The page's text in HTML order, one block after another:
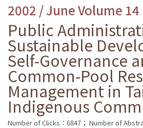
2002 / June Volume 14
Public
Sustainable
Self-Governance
Common-Pool
Management in
Indigenous
Number of Clicks：6847； Number of